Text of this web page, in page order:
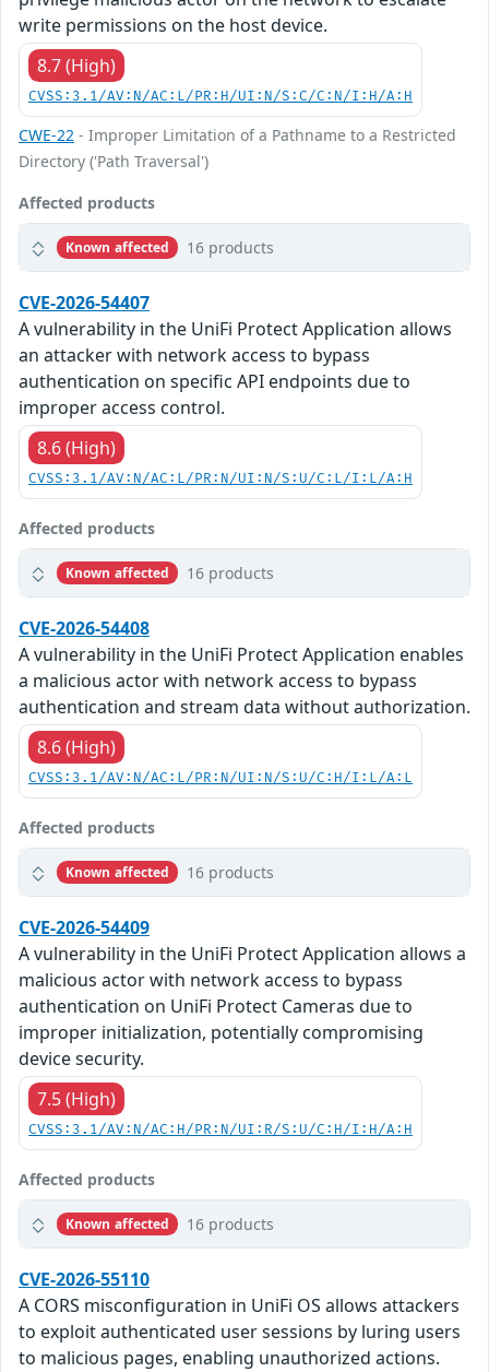
write permissions on the host device.
8.7 (High)
CVSS:3.1/AV:N/AC:L/PR:H/UI:N/S:C/C:N/I:H/A:H
CWE-22 - Improper Limitation of a Pathname to a Restricted
Directory ('Path Traversal')
Affected products
Known affected 16 products
CVE-2026-54407
A vulnerability in the UniFi Protect Application allows
an attacker with network access to bypass
authentication on specific API endpoints due to
improper access control.
8.6 (High)
CVSS:3.1/AV:N/AC:L/PR:N/UI:N/S:U/C:L/I:L/A:H
Affected products
Known affected 16 products
CVE-2026-54408
A vulnerability in the UniFi Protect Application enables
a malicious actor with network access to bypass
authentication and stream data without authorization.
8.6 (High)
CVSS:3.1/AV:N/AC:L/PR:N/UI:N/S:U/C:H/I:L/A:L
Affected products
Known affected 16 products
CVE-2026-54409
A vulnerability in the UniFi Protect Application allows a
malicious actor with network access to bypass
authentication on UniFi Protect Cameras due to
improper initialization, potentially compromising
device security.
7.5 (High)
CVSS:3.1/AV:N/AC:H/PR:N/UI:R/S:U/C:H/I:H/A:H
Affected products
Known affected 16 products
CVE-2026-55110
A CORS misconfiguration in UniFi OS allows attackers
to exploit authenticated user sessions by luring users
to malicious pages, enabling unauthorized actions.